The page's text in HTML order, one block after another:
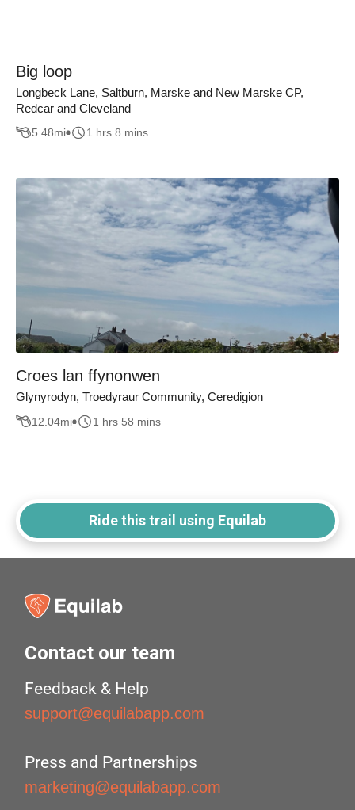
Big loop
Longbeck Lane, Saltburn, Marske and New Marske CP,
Redcar and Cleveland
5.48mi 1 hrs 8 mins
Croes lan ffynonwen
Glynyrodyn, Troedyraur Community, Ceredigion
12.04mi 1 hrs 58 mins
Ride this trail using Equilab
Contact our team
Feedback & Help
support@equilabapp.com
Press and Partnerships
marketing@equilabapp.com